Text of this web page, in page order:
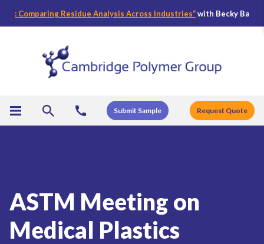
Comparing Residue Analysis Across Industries“with Becky Bader,
Submit Sample Request Quote
ASTM Meeting on
Medical Plastics